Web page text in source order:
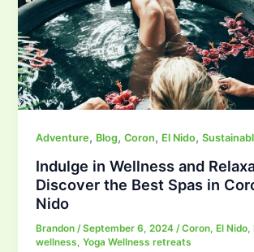
Adventure, Blog,Coron, El Nido,
Indulge in Wellness and
Discover the Best Spas in
Nido
Brandon /September 6, 2024 /Coron,El Nido,
wellness,Yoga Wellness retreats